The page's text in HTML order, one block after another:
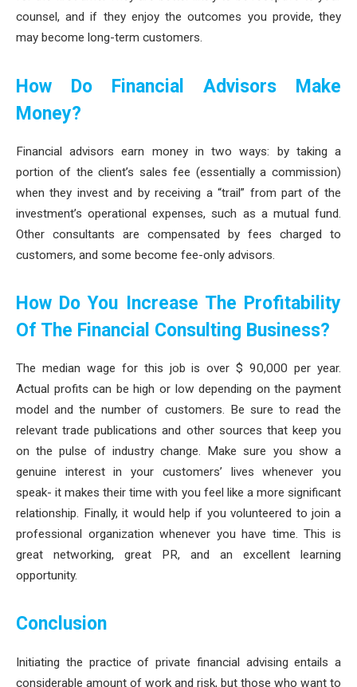
counsel, and if they enjoy the outcomes you provide, they
may become long-term customers.
How Do Financial Advisors Make
Money?
Financial advisors earn money in two ways: by taking a
portion of the client’s sales fee (essentially a commission)
when they invest and by receiving a “trail” from part of the
investment’s operational expenses, such as a mutual fund.
Other consultants are compensated by fees charged to
customers, and some become fee-only advisors.
How Do You Increase The Profitability
Of The Financial Consulting Business?
The median wage for this job is over $ 90,000 per year.
Actual profits can be high or low depending on the payment
model and the number of customers. Be sure to read the
relevant trade publications and other sources that keep you
on the pulse of industry change. Make sure you show a
genuine interest in your customers’ lives whenever you
speak- it makes their time with you feel like a more significant
relationship. Finally, it would help if you volunteered to join a
professional organization whenever you have time. This is
great networking, great PR, and an excellent learning
opportunity.
Conclusion
Initiating the practice of private financial advising entails a
considerable amount of work and risk, but those who want to